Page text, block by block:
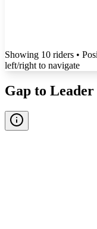
Showing 10 riders •
left/right to navigate
Gap to